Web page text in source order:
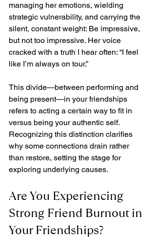
managing her emotions, wielding
strategic vulnerability, and carrying the
silent, constant weight: Be impressive,
but not too impressive. Her voice
cracked with a truth I hear often: “I feel
like I’m always on tour.”
This divide—between performing and
being present—in your friendships
refers to acting a certain way to fit in
versus being your authentic self.
Recognizing this distinction clarifies
why some connections drain rather
than restore, setting the stage for
exploring underlying causes.
Are You Experiencing
Strong Friend Burnout in
Your Friendships?